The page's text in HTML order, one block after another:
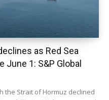
as Red Sea
1: S&P Global
the Strait of Hormuz declined